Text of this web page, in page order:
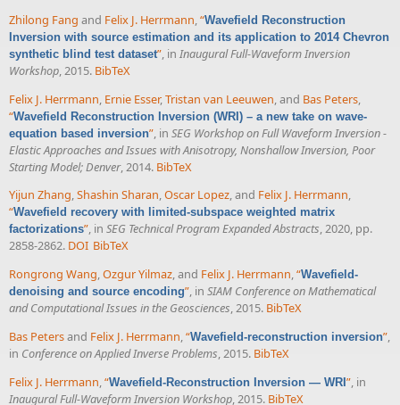
Zhilong Fang and Felix J. Herrmann,“Wavefield Reconstruction
Inversion with source estimation and its application to 2014 Chevron
synthetic blind test dataset”, in Inaugural Full-Waveform Inversion
Workshop, 2015. BibTeX
Felix J. Herrmann Ernie Esser, Tristan van Leeuwen , and Bas Peters
“Wavefield Reconstruction Inversion (WRI) – a new take on wave-
equation based inversion” , in SEG Workshop on Full Waveform Inversion -
Elastic Approaches and Issues with Anisotropy, Nonshallow Inversion, Poor
Starting Model; Denver, 2014. BibTeX
Yijun Zhang,Shashin Sharan,Oscar Lopez, and Felix J. Herrmann,
“Wavefield recovery with limited-subspace weighted matrix
factorizations”, in SEG Technical Program Expanded Abstracts, 2020, pp.
2858-2862. DOI BibTeX
Rongrong Wang,Ozgur Yilmaz, and Felix J. Herrmann,“Wavefield-
denoising and source encoding”, in SIAM Conference on Mathematical
and Computational Issues in the Geosciences, 2015. BibTeX
Bas Petersand Felix J. Herrmann,“Wavefield-reconstruction inversion”,
in Conference on Applied Inverse Problems, 2015. BibTeX
Felix J. Herrmann,“Wavefield-Reconstruction Inversion — WRI”, in
Inaugural Full-Waveform Inversion Workshop, 2015. BibTeX